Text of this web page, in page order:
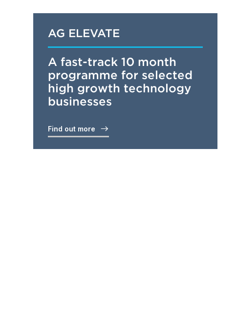
AG ELEVATE
A fast-track 10 month
programme for selected
high growth technology
businesses
Find out more